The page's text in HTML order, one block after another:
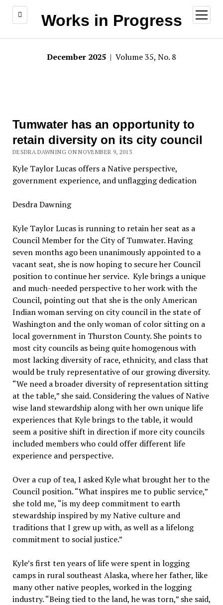
Works in Progress
open
menu
December 2025 | Volume 35, No. 8
Tumwater has an opportunity to
retain diversity on its city council
DESDRA DAWNING ON NOVEMBER 9, 2013
Kyle Taylor Lucas offers a Native perspective,
government experience, and unflagging dedication
Desdra Dawning
Kyle Taylor Lucas is running to retain her seat as a
Council Member for the City of Tumwater. Having
seven months ago been unanimously appointed to a
vacant seat, she is now hoping to secure her Council
position to continue her service. Kyle brings a unique
and much-needed perspective to her work with the
Council, pointing out that she is the only American
Indian woman serving on city council in the state of
Washington and the only woman of color sitting on a
local government in Thurston County. She points to
most city councils as being quite homogenous with
most lacking diversity of race, ethnicity, and class that
would be truly representative of our growing diversity.
“We need a broader diversity of representation sitting
at the table,” she said. Considering the values of Native
wise land stewardship along with her own unique life
experiences that Kyle brings to the table, it would
seem a positive shift in direction if more city councils
included members who could offer different life
experience and perspective.
Over a cup of tea, I asked Kyle what brought her to the
Council position. “What inspires me to public service,”
she told me, “is my deep commitment to earth
stewardship inspired by my Native culture and
traditions that I grew up with, as well as a lifelong
commitment to social justice.”
Kyle’s first ten years of life were spent in logging
camps in rural southeast Alaska, where her father, like
many other native peoples, worked in the logging
industry. “Being tied to the land, he was torn,” she said,